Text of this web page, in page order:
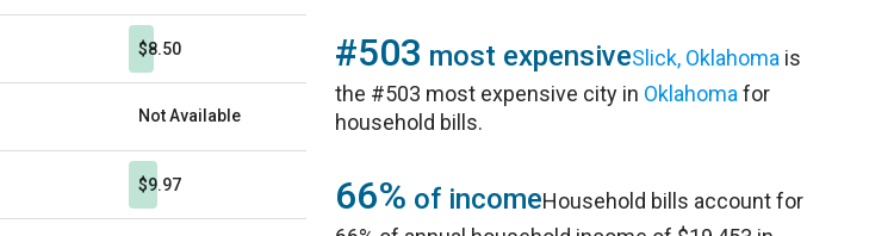
$8.50
Not Available
$9.97
#503 most expensiveSlick, Oklahoma is
the #503 most expensive city in Oklahoma for
household bills.
66% of incomeHousehold bills account for